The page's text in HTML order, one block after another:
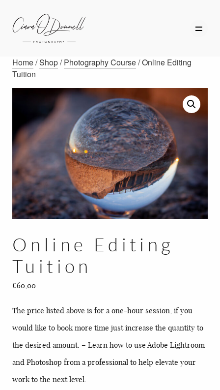
ABOUT
PORTFOLIO
SERVICES
PHOTOGRAPHY TUITION
GIFT CARDS
CONTACT
Home/Shop/Photography Course/ Online Editing
Tuition
Online Editing
Tuition
€60,00
The price listed above is for a one-hour session, if you
would like to book more time just increase the quantity to
the desired amount. – Learn how to use Adobe Lightroom
and Photoshop from a professional to help elevate your
work to the next level.